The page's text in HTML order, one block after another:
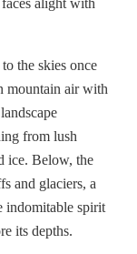
the skies once
mountain air with
from lush
ice. Below, the
and glaciers, a
indomitable spirit
its depths.